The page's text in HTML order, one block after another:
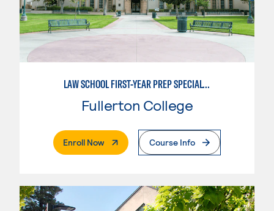
LAW SCHOOL FIRST-YEAR PREP SPECIALTY
Fullerton College
Enroll Now. External PageCourse Info